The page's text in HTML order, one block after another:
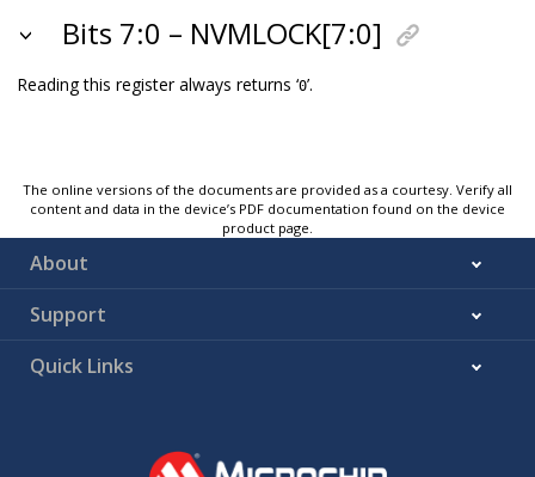
Bits 7:0 – NVMLOCK[7:0]
Reading this register always returns ‘0’.
The online versions of the documents are provided as a courtesy. Verify all
content and data in the device’s PDF documentation found on the device
product page.
About
Support
Quick Links